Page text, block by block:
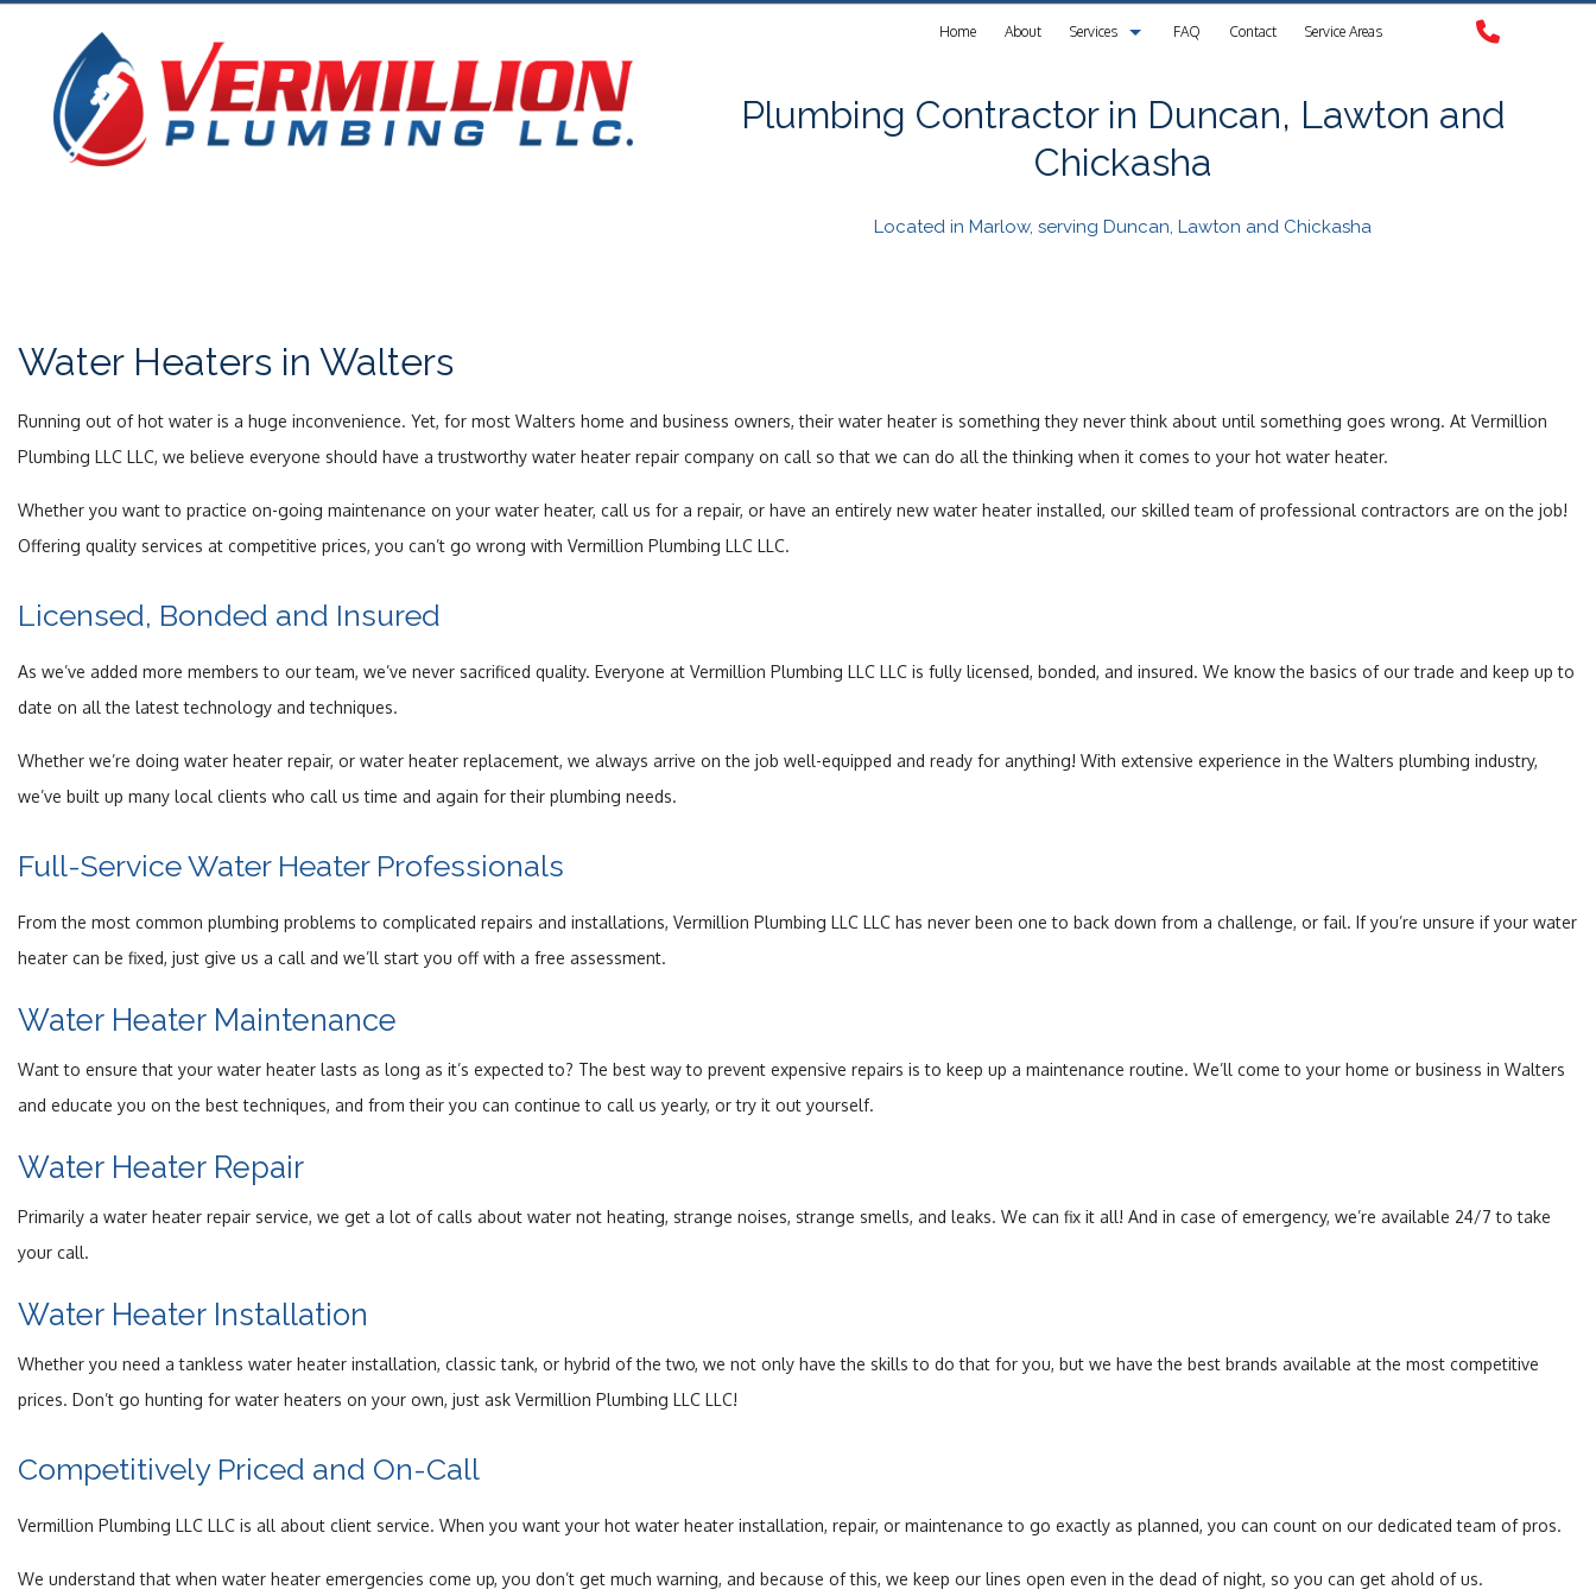
Home About Services
Drain Camera Inspection
Sewer Service
Sump Pump
FAQ Contact Service Areas
Plumbing Contractor in Duncan, Lawton and
Chickasha
Located in Marlow, serving Duncan, Lawton and Chickasha
Water Heaters in Walters
Running out of hot water is a huge inconvenience. Yet, for most Walters home and business owners, their water heater is something they never think about until something goes wrong. At Vermillion
Plumbing LLC LLC, we believe everyone should have a trustworthy water heater repair company on call so that we can do all the thinking when it comes to your hot water heater.
Whether you want to practice on-going maintenance on your water heater, call us for a repair, or have an entirely new water heater installed, our skilled team of professional contractors are on the job!
Offering quality services at competitive prices, you can’t go wrong with Vermillion Plumbing LLC LLC.
Licensed, Bonded and Insured
As we’ve added more members to our team, we’ve never sacrificed quality. Everyone at Vermillion Plumbing LLC LLC is fully licensed, bonded, and insured. We know the basics of our trade and keep up to
date on all the latest technology and techniques.
Whether we’re doing water heater repair, or water heater replacement, we always arrive on the job well-equipped and ready for anything! With extensive experience in the Walters plumbing industry,
we’ve built up many local clients who call us time and again for their plumbing needs.
Full-Service Water Heater Professionals
From the most common plumbing problems to complicated repairs and installations, Vermillion Plumbing LLC LLC has never been one to back down from a challenge, or fail. If you’re unsure if your water
heater can be fixed, just give us a call and we’ll start you off with a free assessment.
Water Heater Maintenance
Want to ensure that your water heater lasts as long as it’s expected to? The best way to prevent expensive repairs is to keep up a maintenance routine. We’ll come to your home or business in Walters
and educate you on the best techniques, and from their you can continue to call us yearly, or try it out yourself.
Water Heater Repair
Primarily a water heater repair service, we get a lot of calls about water not heating, strange noises, strange smells, and leaks. We can fix it all! And in case of emergency, we’re available 24/7 to take
your call.
Water Heater Installation
Whether you need a tankless water heater installation, classic tank, or hybrid of the two, we not only have the skills to do that for you, but we have the best brands available at the most competitive
prices. Don’t go hunting for water heaters on your own, just ask Vermillion Plumbing LLC LLC!
Competitively Priced and On-Call
Vermillion Plumbing LLC LLC is all about client service. When you want your hot water heater installation, repair, or maintenance to go exactly as planned, you can count on our dedicated team of pros.
We understand that when water heater emergencies come up, you don’t get much warning, and because of this, we keep our lines open even in the dead of night, so you can get ahold of us.